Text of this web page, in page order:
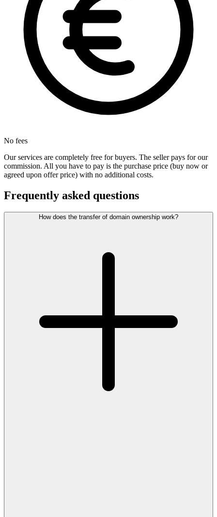
No fees
Our services are completely free for buyers. The seller pays for our
commission. All you have to pay is the purchase price (buy now or
agreed upon offer price) with no additional costs.
Frequently asked questions
How does the transfer of domain ownership work?